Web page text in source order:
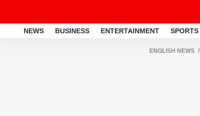
NEWS BUSINESS ENTERTAINMENT SPORTS
ENGLISH NEWS